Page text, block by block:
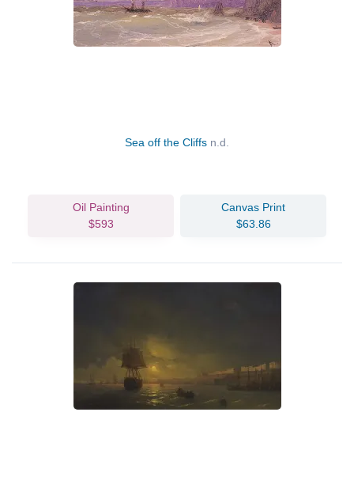
Sea off the Cliffs n.d.
Oil Painting
$593
Canvas Print
$63.86